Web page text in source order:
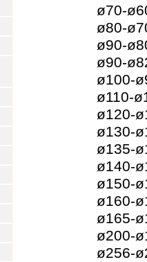
ø70-
ø80-
ø90-
ø90-
ø100-
ø110-
ø120-
ø130-
ø135-
ø140-
ø150-
ø160-
ø165-
ø200-
ø256-